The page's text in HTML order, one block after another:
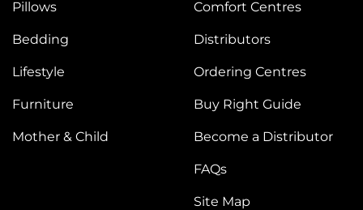
Pillows
Bedding
Lifestyle
Furniture
Mother & Child
Comfort Centres
Distributors
Ordering Centres
Buy Right Guide
Become a Distributor
FAQs
Site Map